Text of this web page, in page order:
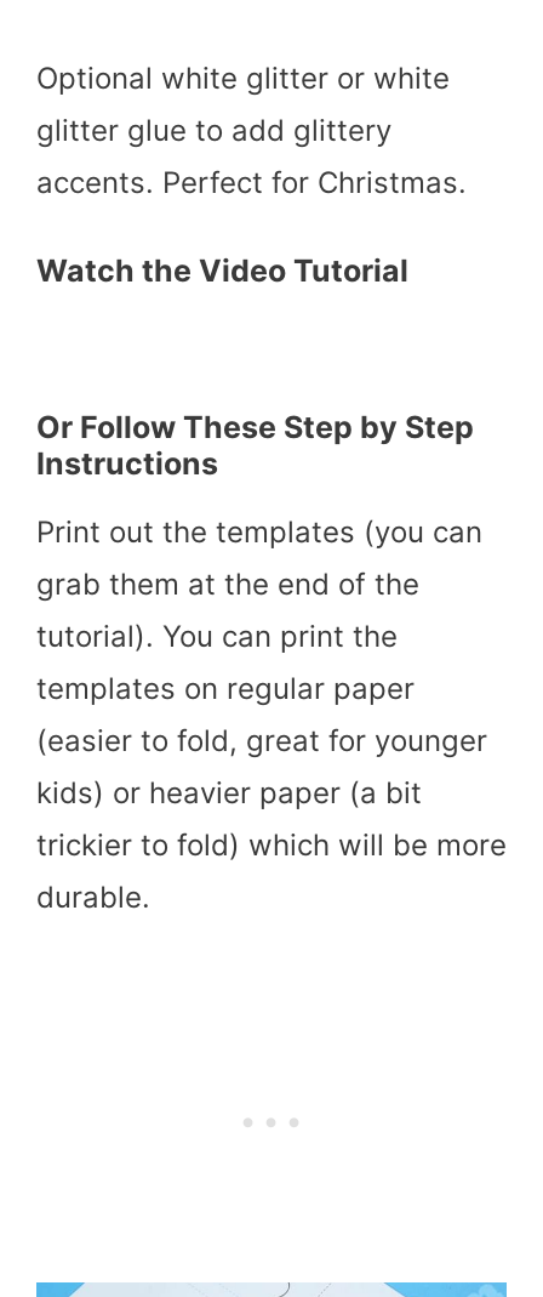
Optional white glitter or white
glitter glue to add glittery
accents. Perfect for Christmas.
Watch the Video Tutorial
Or Follow These Step by Step
Instructions
Print out the templates (you can
grab them at the end of the
tutorial). You can print the
templates on regular paper
(easier to fold, great for younger
kids) or heavier paper (a bit
trickier to fold) which will be more
durable.